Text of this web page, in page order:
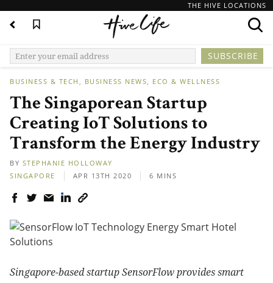
THE HIVE LOCATIONS
BUSINESS & TECH BUSINESS NEWS ECO & WELLNESS
The Singaporean Startup
Creating IoT Solutions to
Transform the Energy Industry
BY STEPHANIE HOLLOWAY
SINGAPORE
APR 13TH 2020 6 MINS
Singapore-based startup SensorFlow provides smart